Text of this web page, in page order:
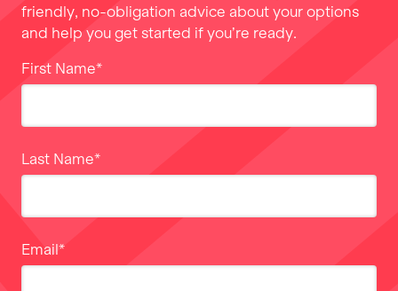
friendly, no-obligation advice about your options
and help you get started if you’re ready.
First Name*
Last Name*
Email*